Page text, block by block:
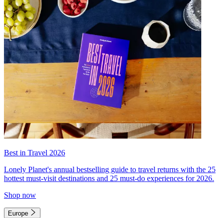
Best in Travel 2026
Lonely Planet's annual bestselling guide to travel returns with the 25
hottest must-visit destinations and 25 must-do experiences for 2026.
Shop now
Europe